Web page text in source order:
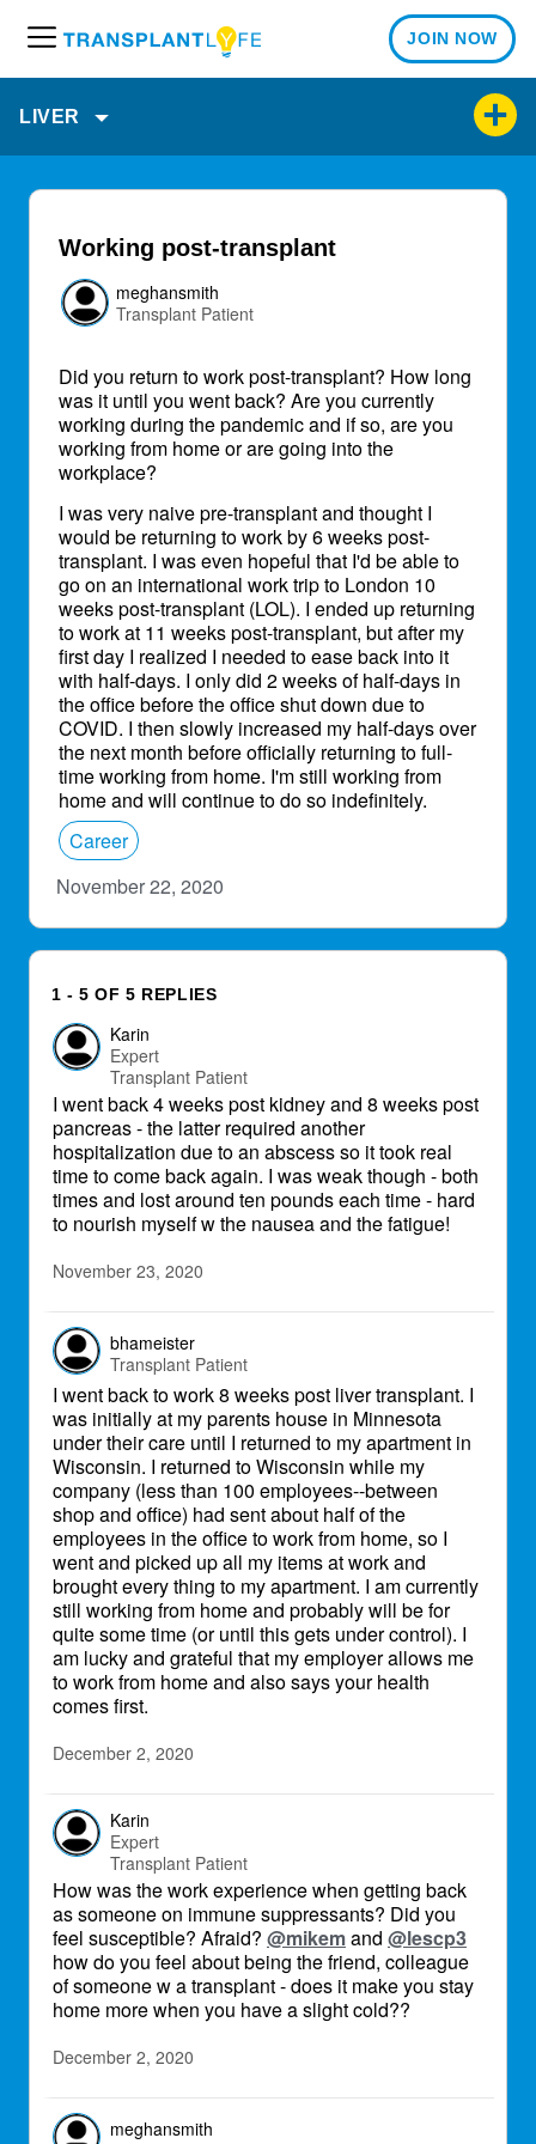
e
u
JOIN NOW
LIVER
Working post-transplant
meghansmith
Transplant Patient
Did you return to work post-transplant? How long
was it until you went back? Are you currently
working during the pandemic and if so, are you
working from home or are going into the
workplace?
I was very naive pre-transplant and thought I
would be returning to work by 6 weeks post-
transplant. I was even hopeful that I'd be able to
go on an international work trip to London 10
weeks post-transplant (LOL). I ended up returning
to work at 11 weeks post-transplant, but after my
first day I realized I needed to ease back into it
with half-days. I only did 2 weeks of half-days in
the office before the office shut down due to
COVID. I then slowly increased my half-days over
the next month before officially returning to full-
time working from home. I'm still working from
home and will continue to do so indefinitely.
Career
November 22, 2020
1 - 5 OF 5 REPLIES
Karin
Expert
Transplant Patient
I went back 4 weeks post kidney and 8 weeks post
pancreas - the latter required another
hospitalization due to an abscess so it took real
time to come back again. I was weak though - both
times and lost around ten pounds each time - hard
to nourish myself w the nausea and the fatigue!
November 23, 2020
bhameister
Transplant Patient
I went back to work 8 weeks post liver transplant. I
was initially at my parents house in Minnesota
under their care until I returned to my apartment in
Wisconsin. I returned to Wisconsin while my
company (less than 100 employees--between
shop and office) had sent about half of the
employees in the office to work from home, so I
went and picked up all my items at work and
brought every thing to my apartment. I am currently
still working from home and probably will be for
quite some time (or until this gets under control). I
am lucky and grateful that my employer allows me
to work from home and also says your health
comes first.
December 2, 2020
Karin
Expert
Transplant Patient
How was the work experience when getting back
as someone on immune suppressants? Did you
feel susceptible? Afraid? @mikemand @lescp3
how do you feel about being the friend, colleague
of someone w a transplant - does it make you stay
home more when you have a slight cold??
December 2, 2020
meghansmith